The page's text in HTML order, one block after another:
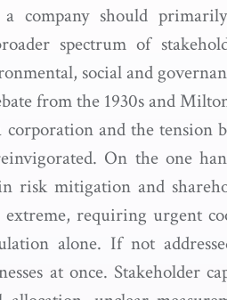
company should
spectrum of
social and
from the 1930s and
and the tension
On the one
risk mitigation and
requiring urgent
alone. If not
at once. Stakeholder